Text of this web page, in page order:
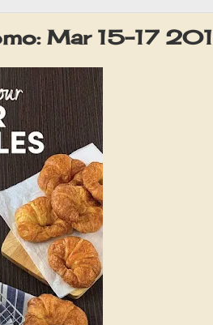
u
t
e
Mar 15-17